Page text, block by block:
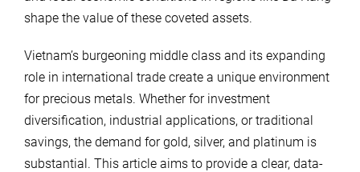
shape the value of these coveted assets.
Vietnam’s burgeoning middle class and its expanding
role in international trade create a unique environment
for precious metals. Whether for investment
diversification, industrial applications, or traditional
savings, the demand for gold, silver, and platinum is
substantial. This article aims to provide a clear, data-